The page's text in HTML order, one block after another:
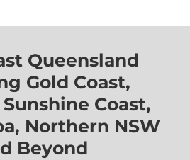
Queensland
Gold Coast,
Coast,
Northern NSW
Beyond